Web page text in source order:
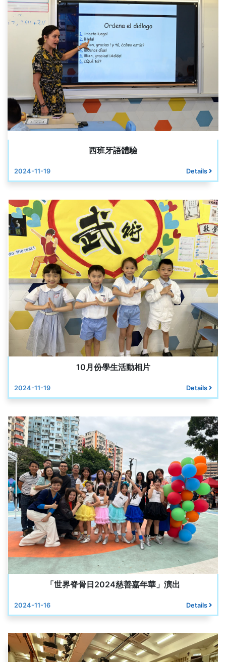
西班牙語體驗
2024-11-19 Details
10月份學生活動相片
2024-11-19 Details
「世界脊骨日2024慈善嘉年華」演出
2024-11-16 Details